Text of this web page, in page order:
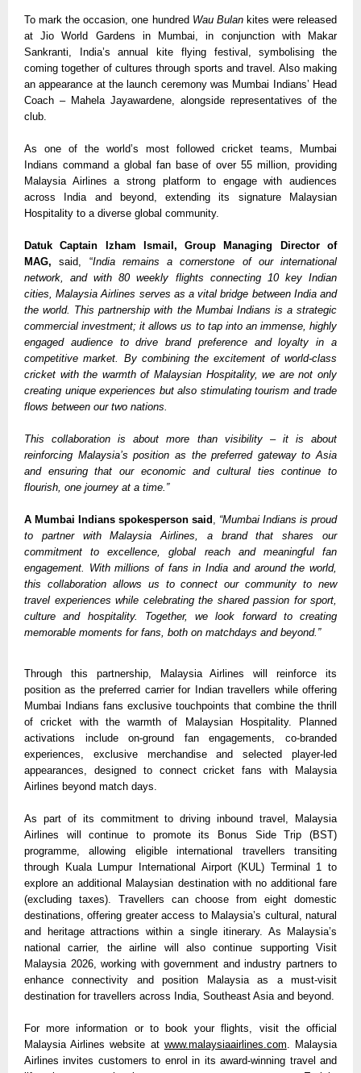
To mark the occasion, one hundred Wau Bulan kites were released
at Jio World Gardens in Mumbai, in conjunction with Makar
Sankranti, India’s annual kite flying festival, symbolising the
coming together of cultures through sports and travel. Also making
an appearance at the launch ceremony was Mumbai Indians’ Head
Coach – Mahela Jayawardene, alongside representatives of the
club.
As one of the world’s most followed cricket teams, Mumbai
Indians command a global fan base of over 55 million, providing
Malaysia Airlines a strong platform to engage with audiences
across India and beyond, extending its signature Malaysian
Hospitality to a diverse global community.
Datuk Captain Izham Ismail, Group Managing Director of
MAG, said, “India remains a cornerstone of our international
network, and with 80 weekly flights connecting 10 key Indian
cities, Malaysia Airlines serves as a vital bridge between India and
the world. This partnership with the Mumbai Indians is a strategic
commercial investment; it allows us to tap into an immense, highly
engaged audience to drive brand preference and loyalty in a
competitive market. By combining the excitement of world-class
cricket with the warmth of Malaysian Hospitality, we are not only
creating unique experiences but also stimulating tourism and trade
flows between our two nations.
This collaboration is about more than visibility – it is about
reinforcing Malaysia’s position as the preferred gateway to Asia
and ensuring that our economic and cultural ties continue to
flourish, one journey at a time.”
A Mumbai Indians spokesperson said , “Mumbai Indians is proud
to partner with Malaysia Airlines, a brand that shares our
commitment to excellence, global reach and meaningful fan
engagement. With millions of fans in India and around the world,
this collaboration allows us to connect our community to new
travel experiences while celebrating the shared passion for sport,
culture and hospitality. Together, we look forward to creating
memorable moments for fans, both on matchdays and beyond.”
Through this partnership, Malaysia Airlines will reinforce its
position as the preferred carrier for Indian travellers while offering
Mumbai Indians fans exclusive touchpoints that combine the thrill
of cricket with the warmth of Malaysian Hospitality. Planned
activations include on-ground fan engagements, co-branded
experiences, exclusive merchandise and selected player-led
appearances, designed to connect cricket fans with Malaysia
Airlines beyond match days.
As part of its commitment to driving inbound travel, Malaysia
Airlines will continue to promote its Bonus Side Trip (BST)
programme, allowing eligible international travellers transiting
through Kuala Lumpur International Airport (KUL) Terminal 1 to
explore an additional Malaysian destination with no additional fare
(excluding taxes). Travellers can choose from eight domestic
destinations, offering greater access to Malaysia’s cultural, natural
and heritage attractions within a single itinerary. As Malaysia’s
national carrier, the airline will also continue supporting Visit
Malaysia 2026, working with government and industry partners to
enhance connectivity and position Malaysia as a must-visit
destination for travellers across India, Southeast Asia and beyond.
For more information or to book your flights, visit the official
Malaysia Airlines website at www.malaysiaairlines.com . Malaysia
Airlines invites customers to enrol in its award-winning travel and